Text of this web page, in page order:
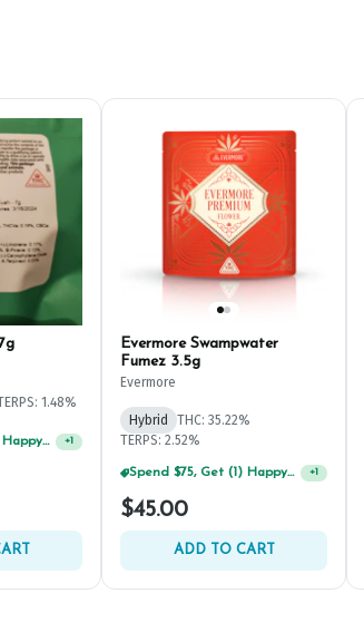
1.48%
Spend $75, Get (1) Happy J 2ct PRJ For $1! +1
Evermore Swampwater
Fumez 3.5g
Evermore
Hybrid
THC: 35.22%
TERPS: 2.52%
Spend $75, Get (1) Happy J 2ct PRJ For $1! +1
$45.00
ADD TO CART